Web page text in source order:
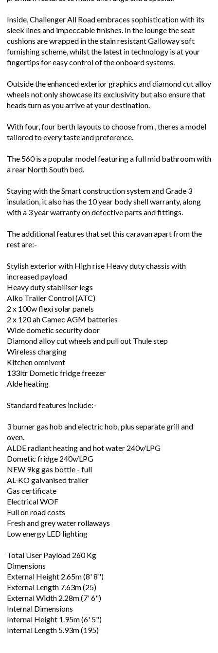
Inside, Challenger All Road embraces sophistication with its
sleek lines and impeccable finishes. In the lounge the seat
cushions are wrapped in the stain resistant Galloway soft
furnishing scheme, whilst the latest in technology is at your
fingertips for easy control of the onboard systems.
Outside the enhanced exterior graphics and diamond cut alloy
wheels not only showcase its exclusivity but also ensure that
heads turn as you arrive at your destination.
With four, four berth layouts to choose from , theres a model
tailored to every taste and preference.
The 560 is a popular model featuring a full mid bathroom with
a rear North South bed.
Staying with the Smart construction system and Grade 3
insulation, it also has the 10 year body shell warranty, along
with a 3 year warranty on defective parts and fittings.
The additional features that set this caravan apart from the
rest are:-
Stylish exterior with High rise Heavy duty chassis with
increased payload
Heavy duty stabiliser legs
Alko Trailer Control (ATC)
2 x 100w flexi solar panels
2 x 120 ah Camec AGM batteries
Wide dometic security door
Diamond alloy cut wheels and pull out Thule step
Wireless charging
Kitchen omnivent
133ltr Dometic fridge freezer
Alde heating
Standard features include:-
3 burner gas hob and electric hob, plus separate grill and
oven.
ALDE radiant heating and hot water 240v/LPG
Dometic fridge 240v/LPG
NEW 9kg gas bottle - full
AL-KO galvanised trailer
Gas certificate
Electrical WOF
Full on road costs
Fresh and grey water rollaways
Low energy LED lighting
Total User Payload 260 Kg
Dimensions
External Height 2.65m (8' 8")
External Length 7.63m (25)
External Width 2.28m (7' 6")
Internal Dimensions
Internal Height 1.95m (6' 5")
Internal Length 5.93m (195)